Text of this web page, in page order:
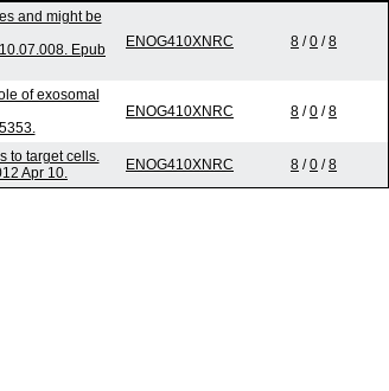
and might be
Epub
ENOG410XNRC 8 /0 /8
of exosomal
ENOG410XNRC 8 /0 /8
to target cells.
Apr 10.
ENOG410XNRC 8 /0 /8